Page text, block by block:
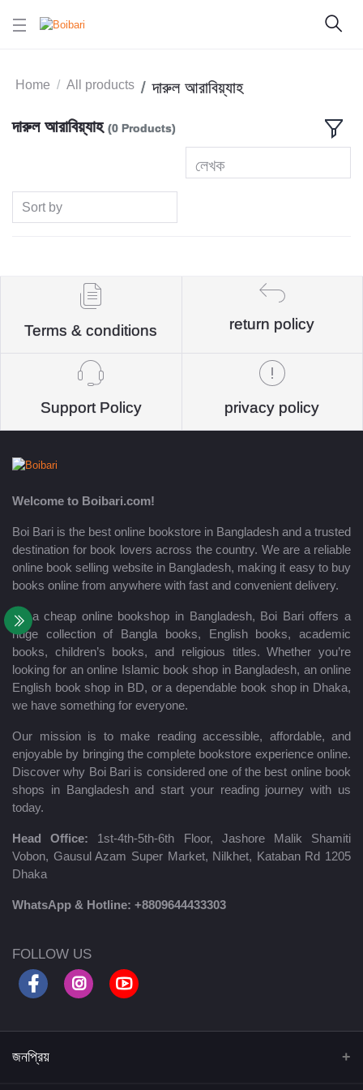
Home All products দারুল আরাবিয়্যাহ
দারুল আরাবিয়্যাহ (0 Products)
লেখক
Sort by
Terms & conditions return policy
Support Policy privacy policy
Welcome to Boibari.com!
Boi Bari is the best online bookstore in Bangladesh and a trusted
destination for book lovers across the country. We are a reliable
online book selling website in Bangladesh, making it easy to buy
books online from anywhere with fast and convenient delivery.
As a cheap online bookshop in Bangladesh, Boi Bari offers a
huge collection of Bangla books, English books, academic
books, children’s books, and religious titles. Whether you’re
looking for an online Islamic book shop in Bangladesh, an online
English book shop in BD, or a dependable book shop in Dhaka,
we have something for everyone.
Our mission is to make reading accessible, affordable, and
enjoyable by bringing the complete bookstore experience online.
Discover why Boi Bari is considered one of the best online book
shops in Bangladesh and start your reading journey with us
today.
Head Office: 1st-4th-5th-6th Floor, Jashore Malik Shamiti
Vobon, Gausul Azam Super Market, Nilkhet, Kataban Rd 1205
Dhaka
WhatsApp & Hotline: +8809644433303
FOLLOW US
জনপ্রিয়